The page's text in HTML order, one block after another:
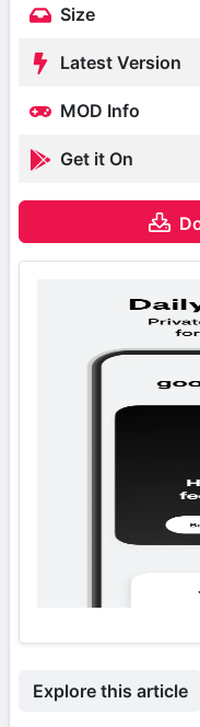
Size
Latest Version
MOD Info
Get it On
Explore this article